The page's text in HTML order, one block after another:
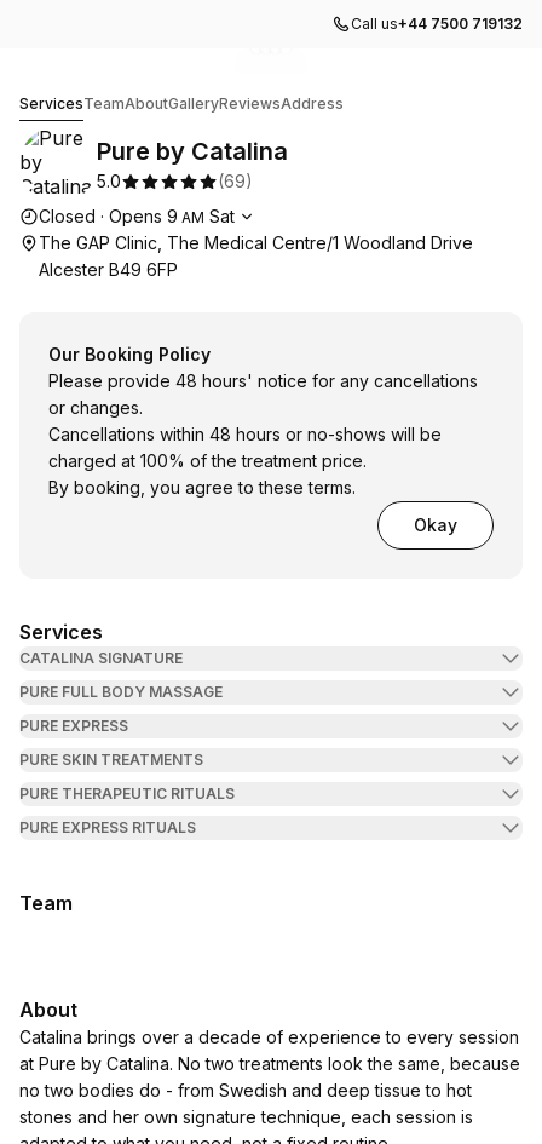
Call us+44 7500 719132
ServicesTeamAboutGalleryReviewsAddress
Pure by Catalina
5.0 (69)
Opening hours
Closed · Opens 9 AM Sat
The GAP Clinic, The Medical Centre/1 Woodland Drive
Alcester B49 6FP
Our Booking Policy
Please provide 48 hours' notice for any cancellations
or changes.
Cancellations within 48 hours or no-shows will be
charged at 100% of the treatment price.
By booking, you agree to these terms.
Okay
Services
CATALINA SIGNATURE
PURE FULL BODY MASSAGE
PURE EXPRESS
PURE SKIN TREATMENTS
PURE THERAPEUTIC RITUALS
PURE EXPRESS RITUALS
Team
About
Catalina brings over a decade of experience to every session
at Pure by Catalina. No two treatments look the same, because
no two bodies do - from Swedish and deep tissue to hot
stones and her own signature technique, each session is